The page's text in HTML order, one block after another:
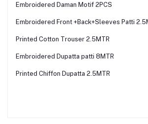
Embroidered Daman Motif 2PCS
Embroidered Front +Back+Sleeves Patti
Printed Cotton Trouser 2.5MTR
Embroidered Dupatta patti 8MTR
Printed Chiffon Dupatta 2.5MTR